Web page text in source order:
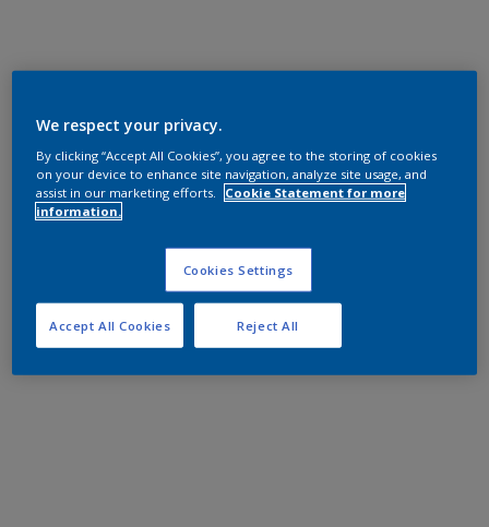
We respect your privacy.
By clicking “Accept All Cookies”, you agree to the storing of cookies
on your device to enhance site navigation, analyze site usage, and
assist in our marketing efforts.
Cookie Statement for more
information.
Cookies Settings
Reject All
Accept All Cookies